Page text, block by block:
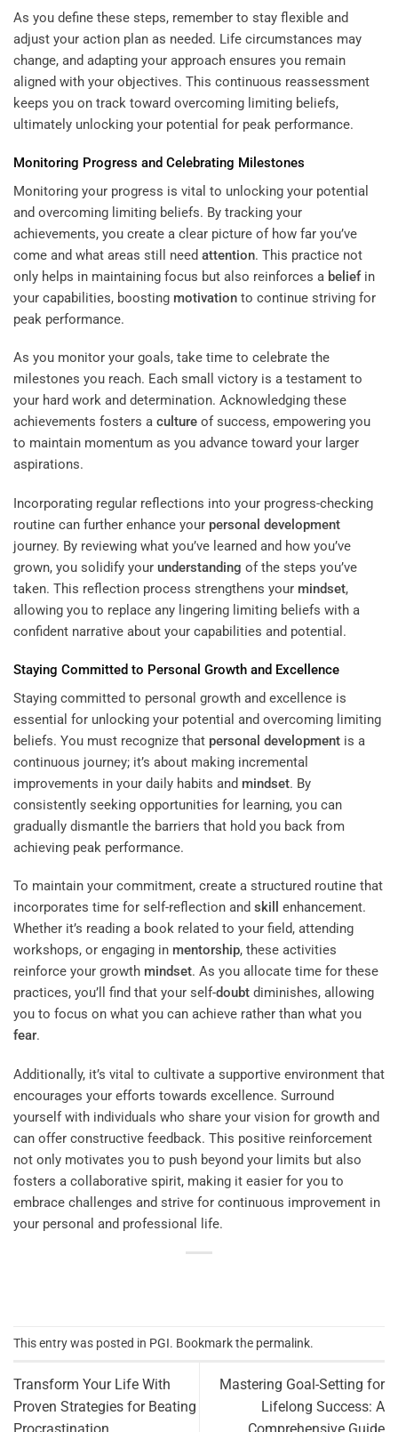
As you define these steps, remember to stay flexible and
adjust your action plan as needed. Life circumstances may
change, and adapting your approach ensures you remain
aligned with your objectives. This continuous reassessment
keeps you on track toward overcoming limiting beliefs,
ultimately unlocking your potential for peak performance.
Monitoring Progress and Celebrating Milestones
Monitoring your progress is vital to unlocking your potential
and overcoming limiting beliefs. By tracking your
achievements, you create a clear picture of how far you’ve
come and what areas still need attention. This practice not
only helps in maintaining focus but also reinforces a beliefin
your capabilities, boosting motivation to continue striving for
peak performance.
As you monitor your goals, take time to celebrate the
milestones you reach. Each small victory is a testament to
your hard work and determination. Acknowledging these
achievements fosters a culture of success, empowering you
to maintain momentum as you advance toward your larger
aspirations.
Incorporating regular reflections into your progress-checking
routine can further enhance your personal development
journey. By reviewing what you’ve learned and how you’ve
grown, you solidify your understanding of the steps you’ve
taken. This reflection process strengthens your mindset,
allowing you to replace any lingering limiting beliefs with a
confident narrative about your capabilities and potential.
Staying Committed to Personal Growth and Excellence
Staying committed to personal growth and excellence is
essential for unlocking your potential and overcoming limiting
beliefs. You must recognize that personal development is a
continuous journey; it’s about making incremental
improvements in your daily habits and mindset. By
consistently seeking opportunities for learning, you can
gradually dismantle the barriers that hold you back from
achieving peak performance.
To maintain your commitment, create a structured routine that
incorporates time for self-reflection and skill
enhancement.
Whether it’s reading a book related to your field, attending
workshops, or engaging in mentorship, these activities
reinforce your growth mindset. As you allocate time for these
practices, you’ll find that your self-doubt diminishes, allowing
you to focus on what you can achieve rather than what you
fear.
Additionally, it’s vital to cultivate a supportive environment that
encourages your efforts towards excellence. Surround
yourself with individuals who share your vision for growth and
can offer constructive feedback. This positive reinforcement
not only motivates you to push beyond your limits but also
fosters a collaborative spirit, making it easier for you to
embrace challenges and strive for continuous improvement in
your personal and professional life.
This entry was posted in PGI. Bookmark the permalink.
Transform Your Life With
Proven Strategies for Beating
Procrastination
Mastering Goal-Setting for
Lifelong Success: A
Comprehensive Guide